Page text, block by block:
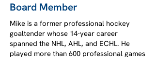
Board Member
Mike is a former professional hockey
goaltender whose 14-year career
spanned the NHL, AHL, and ECHL. He
played more than 600 professional games